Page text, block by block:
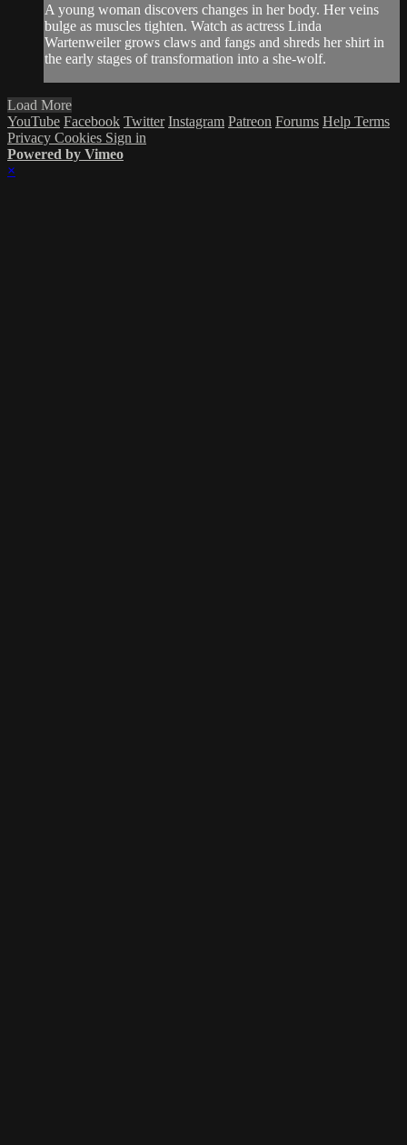
A young woman discovers changes in her body. Her veins
bulge as muscles tighten. Watch as actress Linda
Wartenweiler grows claws and fangs and shreds her shirt in
the early stages of transformation into a she-wolf.
Load More
YouTube Facebook Twitter Instagram Patreon Forums Help Terms
Privacy Cookies Sign in
Powered by Vimeo
×